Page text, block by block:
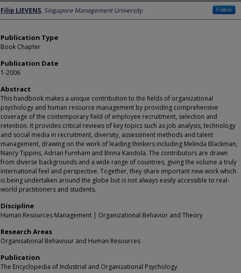
Author
Filip LIEVENS, Singapore Management University Follow
Publication Type
Book Chapter
Publication Date
1-2006
Abstract
This handbook makes a unique contribution to the fields of organizational
psychology and human resource management by providing comprehensive
coverage of the contemporary field of employee recruitment, selection and
retention. It provides critical reviews of key topics such as job analysis, technology
and social media in recruitment, diversity, assessment methods and talent
management, drawing on the work of leading thinkers including Melinda Blackman,
Nancy Tippins, Adrian Furnham and Binna Kandola. The contributors are drawn
from diverse backgrounds and a wide range of countries, giving the volume a truly
international feel and perspective. Together, they share important new work which
is being undertaken around the globe but is not always easily accessible to real-
world practitioners and students.
Discipline
Human Resources Management | Organizational Behavior and Theory
Research Areas
Organisational Behaviour and Human Resources
Publication
The Encyclopedia of Industrial and Organizational Psychology